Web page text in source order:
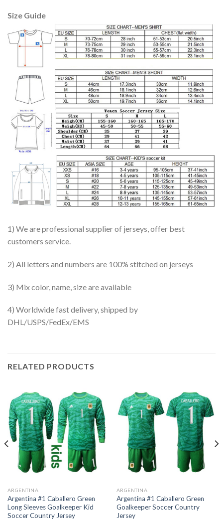
Size Guide
1) We are professional supplier of jerseys, offer best
customers service.
2) All letters and numbers are 100% stitched on jerseys
3) Mix color, name, size are available
4) Worldwide fast delivery, shipped by
DHL/USPS/FedEx/EMS
RELATED PRODUCTS
ARGENTINA
Argentina #1 Caballero Green
Long Sleeves Goalkeeper Kid
Soccer Country Jersey
ARGENTINA
Argentina #1 Caballero Green
Goalkeeper Soccer Country
Jersey